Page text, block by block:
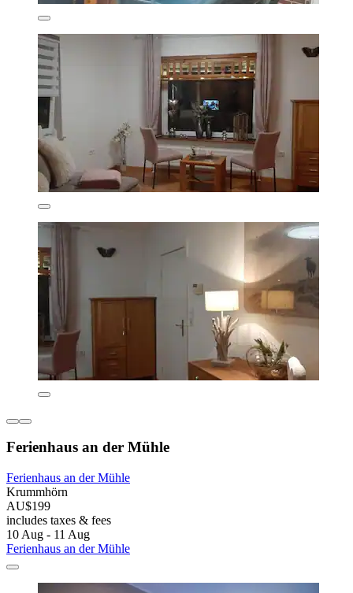
Ferienhaus an der Mühle
Ferienhaus an der Mühle
Krummhörn
AU$199
includes taxes & fees
10 Aug - 11 Aug
Ferienhaus an der Mühle